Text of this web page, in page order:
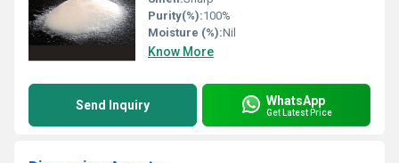
Purity(%):100%
Moisture (%):Nil
Know More
Send Inquiry WhatsApp
Get Latest Price